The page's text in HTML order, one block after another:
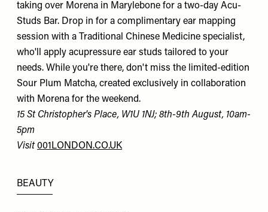
taking over Morena in Marylebone for a two-day Acu-
Studs Bar. Drop in for a complimentary ear mapping
session with a Traditional Chinese Medicine specialist,
who'll apply acupressure ear studs tailored to your
needs. While you're there, don't miss the limited-edition
Sour Plum Matcha, created exclusively in collaboration
with Morena for the weekend.
15 St Christopher's Place, W1U 1NJ; 8th-9th August, 10am-
5pm
Visit 001LONDON.CO.UK
BEAUTY